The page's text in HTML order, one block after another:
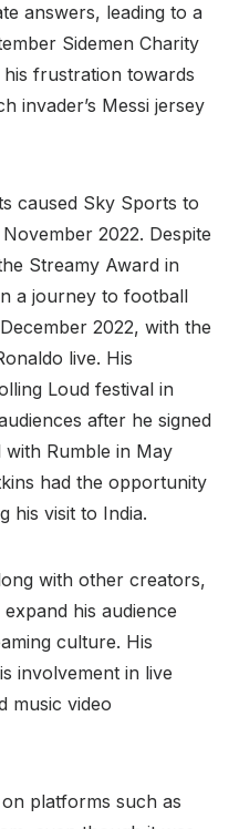
answers, leading to a
Sidemen Charity
frustration towards
invader’s Messi jersey
caused Sky Sports to
2022. Despite
Streamy Award in
a journey to football
2022, with the
live. His
Loud festival in
after he signed
with Rumble in May
had the opportunity
his visit to India.
with other creators,
his audience
culture. His
involvement in live
music video
on platforms such as